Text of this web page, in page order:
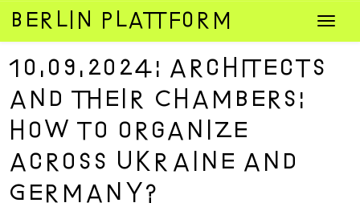
Zum
Inhalt
springen
10.09.2024: Architects
and their Chambers:
How to organize
across Ukraine and
Germany?